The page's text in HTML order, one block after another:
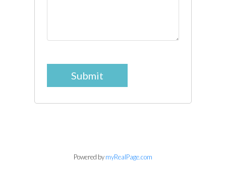
Submit
Powered bymyRealPage.com